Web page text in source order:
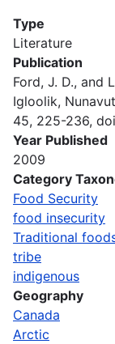
Type
Literature
Publication
Ford, J. D., and
Igloolik,
45, 225-236,
Year Published
2009
Category
Food Security
food insecurity
Traditional
tribe
indigenous
Geography
Canada
Arctic